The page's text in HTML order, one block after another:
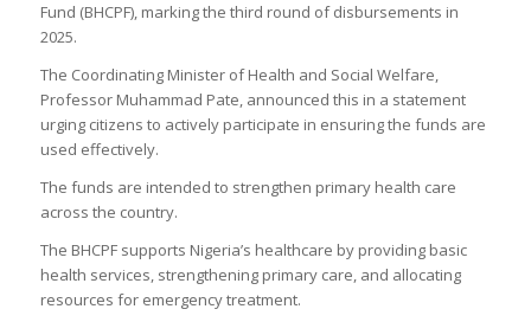
Fund (BHCPF), marking the third round of disbursements in
2025.
The Coordinating Minister of Health and Social Welfare,
Professor Muhammad Pate, announced this in a statement
urging citizens to actively participate in ensuring the funds are
used effectively.
The funds are intended to strengthen primary health care
across the country.
The BHCPF supports Nigeria’s healthcare by providing basic
health services, strengthening primary care, and allocating
resources for emergency treatment.